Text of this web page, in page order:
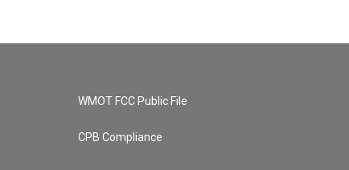
WMOT FCC Public File
CPB Compliance